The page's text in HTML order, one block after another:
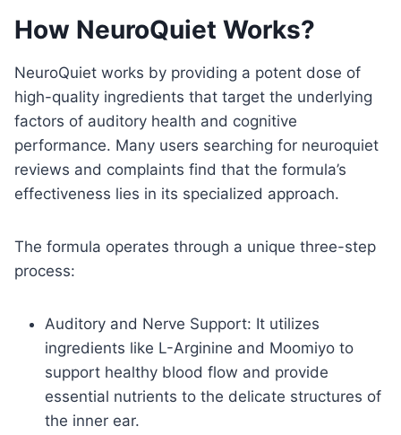
How NeuroQuiet Works?
NeuroQuiet works by providing a potent dose of
high-quality ingredients that target the underlying
factors of auditory health and cognitive
performance. Many users searching for neuroquiet
reviews and complaints find that the formula’s
effectiveness lies in its specialized approach.
The formula operates through a unique three-step
process:
Auditory and Nerve Support: It utilizes
ingredients like L-Arginine and Moomiyo to
support healthy blood flow and provide
essential nutrients to the delicate structures of
the inner ear.